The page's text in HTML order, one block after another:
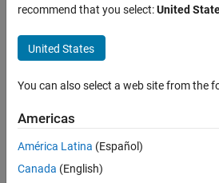
Last
days ago
since
Followers:
recommend that you select:United
United States
You can also select a web site from the
Americas
América Latina (Español)
Canada (English)